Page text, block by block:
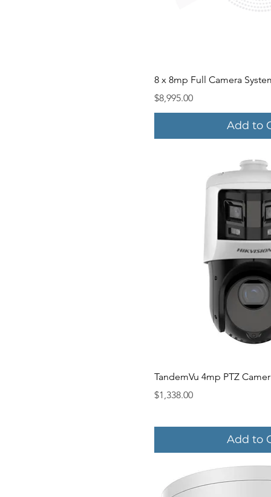
Quick
8 x 8mp Full Camera
Price
$8,995.00
Add to
Quick
TandemVu 4mp PTZ
Price
$1,338.00
Add to